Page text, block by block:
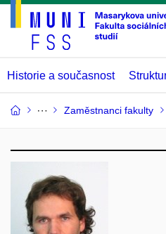
Historie a současnost
Zaměstnanci fakulty